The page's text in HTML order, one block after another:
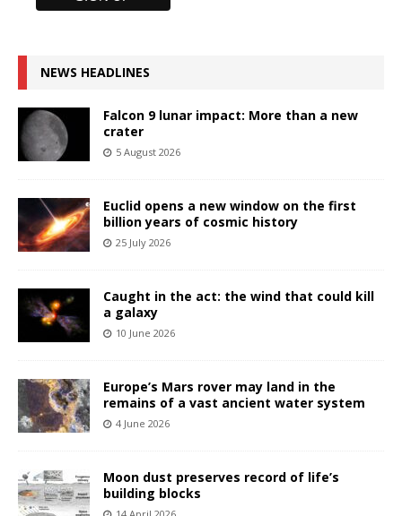
NEWS HEADLINES
Falcon 9 lunar impact: More than a new
crater
5 August 2026
Euclid opens a new window on the first
billion years of cosmic history
25 July 2026
Caught in the act: the wind that could kill
a galaxy
10 June 2026
Europe’s Mars rover may land in the
remains of a vast ancient water system
4 June 2026
Moon dust preserves record of life’s
building blocks